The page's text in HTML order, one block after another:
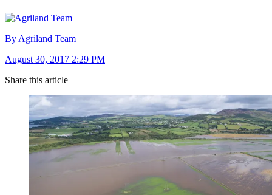
By Agriland Team
August 30, 2017 2:29 PM
Share this article